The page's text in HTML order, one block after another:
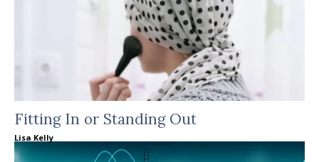
Fitting In or Standing Out
Lisa Kelly